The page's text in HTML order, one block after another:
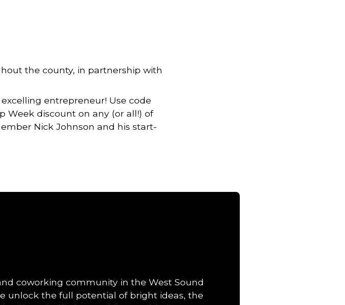
the county, in partnership with
entrepreneur! Use code
Week discount on any (or all!) of
Nick Johnson and his start-
coworking community in the West Sound
unlock the full potential of bright ideas, the